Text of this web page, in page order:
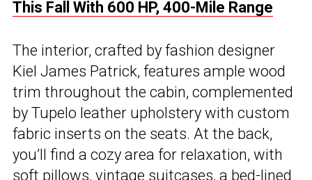
This Fall With 600 HP, 400-Mile Range
The interior, crafted by fashion designer
Kiel James Patrick, features ample wood
trim throughout the cabin, complemented
by Tupelo leather upholstery with custom
fabric inserts on the seats. At the back,
you’ll find a cozy area for relaxation, with
soft pillows, vintage suitcases, a bed-lined